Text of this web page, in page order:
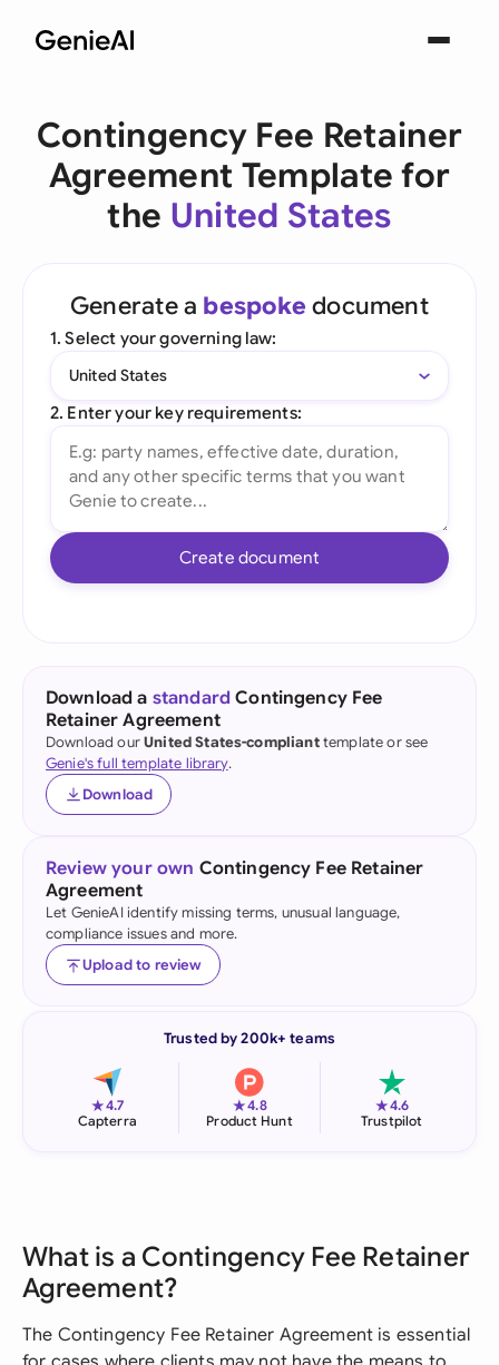
Contingency Fee Retainer
Agreement Template for
the United States
Generate a bespoke document
1. Select your governing law:
United States
2. Enter your key requirements:
Create document
Download a standard Contingency Fee
Retainer Agreement
Download ourUnited States-complianttemplate or see
Genie's full template library.
Download
Review your own Contingency Fee Retainer
Agreement
Let GenieAI identify missing terms, unusual language,
compliance issues and more.
Upload to review
Trusted by 200k+ teams
★4.7
Capterra
★4.8
Product Hunt
★4.6
Trustpilot
What is a Contingency Fee Retainer
Agreement?
The Contingency Fee Retainer Agreement is essential